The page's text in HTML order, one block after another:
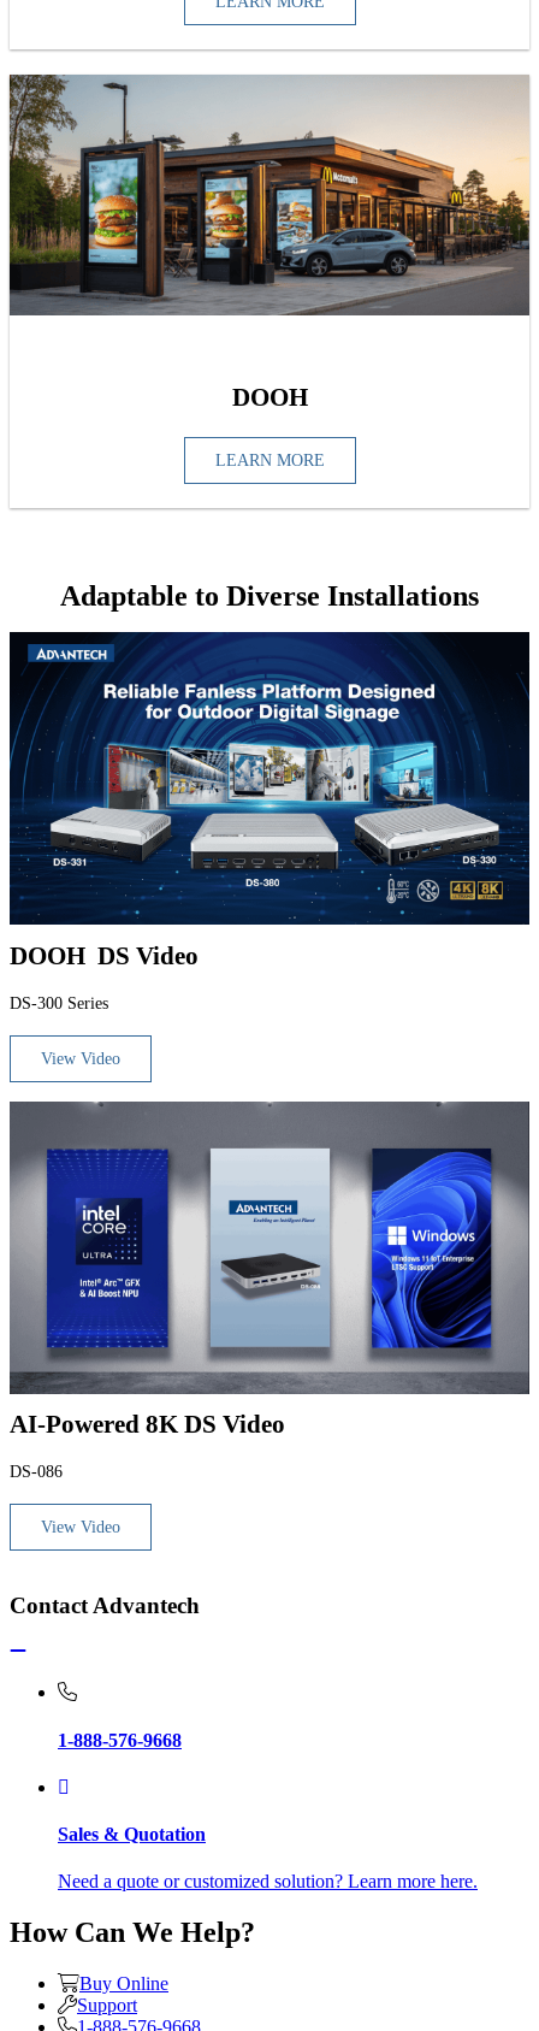
DOOH
LEARN MORE
Adaptable to Diverse Installations
DOOH DS Video
DS-300 Series
View Video
AI-Powered 8K DS Video
DS-086
View Video
Contact Advantech
1-888-576-9668
Sales & Quotation
Need a quote or customized solution? Learn more here.
How Can We Help?
Buy Online
Support